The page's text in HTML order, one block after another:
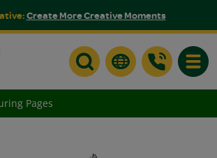
Create More Creative Moments
Pages